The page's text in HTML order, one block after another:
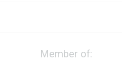
Member of: